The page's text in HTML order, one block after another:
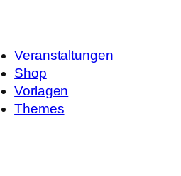
Veranstaltungen
Shop
Vorlagen
Themes